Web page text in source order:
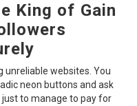
King of Gain
websites. You
neon buttons and ask
to manage to pay for